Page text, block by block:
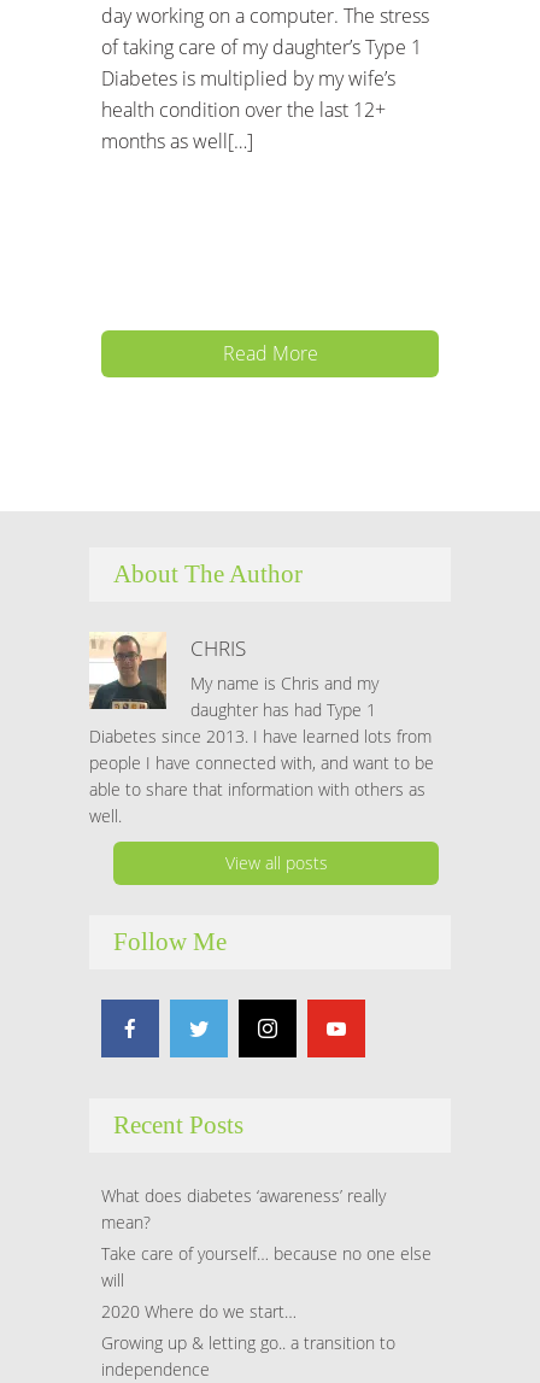
day working on a computer. The stress
of taking care of my daughter’s Type 1
Diabetes is multiplied by my wife’s
health condition over the last 12+
months as well[…]
Read More
About The Author
CHRIS
My name is Chris and my
daughter has had Type 1
Diabetes since 2013. I have learned lots from
people I have connected with, and want to be
able to share that information with others as
well.
View all posts
Follow Me
Recent Posts
What does diabetes ‘awareness’ really
mean?
Take care of yourself… because no one else
will
2020 Where do we start…
Growing up & letting go.. a transition to
independence